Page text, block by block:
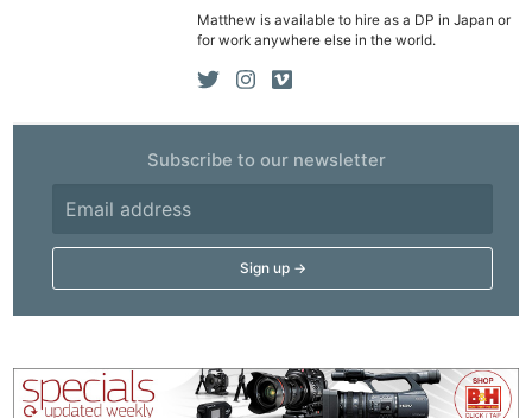
Matthew is available to hire as a DP in Japan or
for work anywhere else in the world.
Subscribe to our newsletter